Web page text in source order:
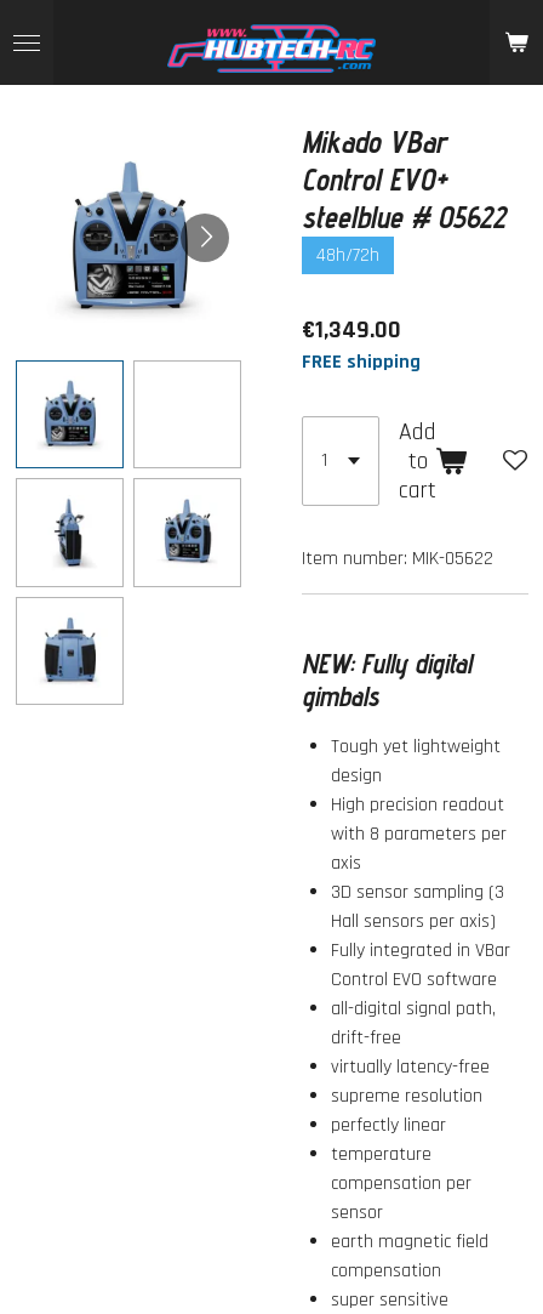
to
main
Mikado VBar
Control EVO+
steelblue # 05622
48h/72h
€1,349.00
FREE shipping
Add
to
cart
Item number: MIK-05622
NEW: Fully digital
gimbals
Tough yet lightweight
design
High precision readout
with 8 parameters per
axis
3D sensor sampling (3
Hall sensors per axis)
Fully integrated in VBar
Control EVO software
all-digital signal path,
drift-free
virtually latency-free
supreme resolution
perfectly linear
temperature
compensation per
sensor
earth magnetic field
compensation
super sensitive